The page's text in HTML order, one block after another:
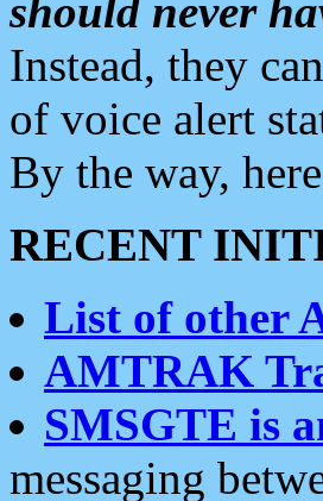
should never
Instead, they
of voice alert
By the way,
RECENT
List of other
AMTRAK
SMSGTE is
messaging